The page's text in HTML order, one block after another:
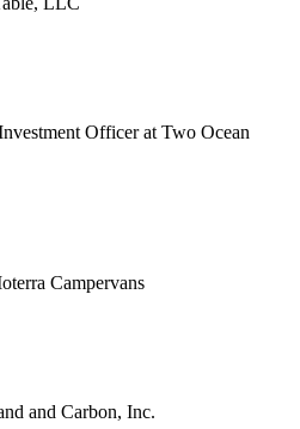
Officerat Two Ocean
Campervans
and Carbon, Inc.